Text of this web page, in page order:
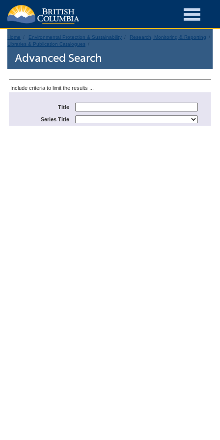
Home Environmental Protection & Sustainability
Research, Monitoring & Reporting
Libraries & Publication Catalogues
Advanced Search
Include criteria to limit the results ...
Title
Series Title